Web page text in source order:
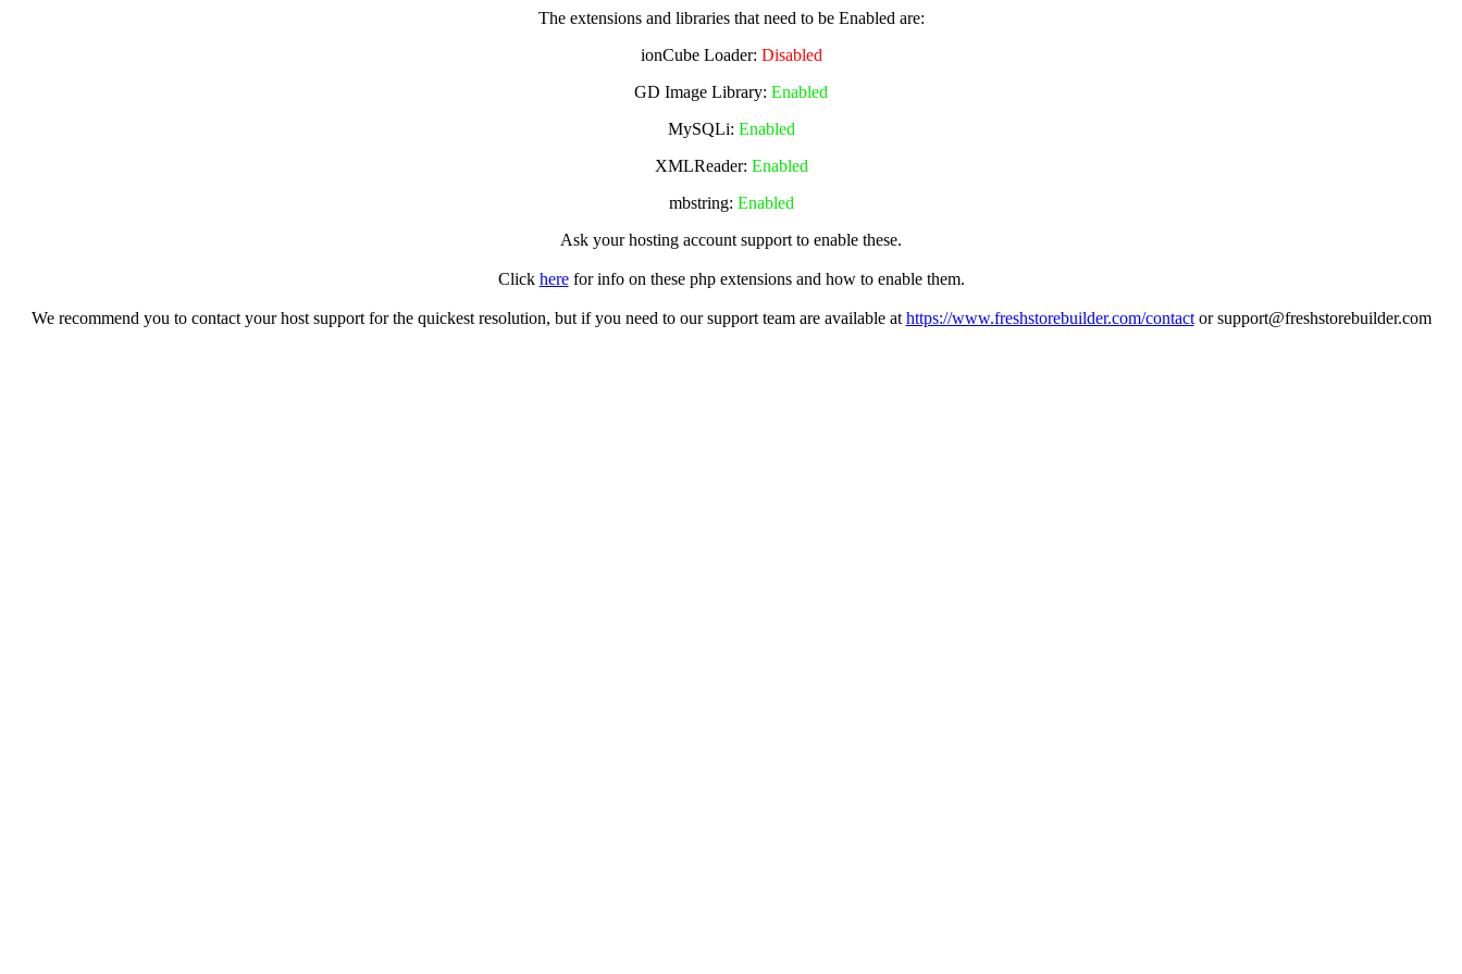
The extensions and libraries that need to be Enabled are:
ionCube Loader: Disabled
GD Image Library: Enabled
MySQLi: Enabled
XMLReader: Enabled
mbstring: Enabled
Ask your hosting account support to enable these.
Click herefor info on these php extensions and how to enable them.
We recommend you to contact your host support for the quickest resolution, but if you need to our support team are available at https://www.freshstorebuilder.com/contactor support@freshstorebuilder.com